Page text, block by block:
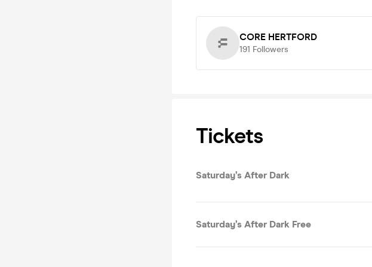
CORE HERTFORD
191 Followers
Tickets
Saturday’s After Dark
Saturday’s After Dark Free